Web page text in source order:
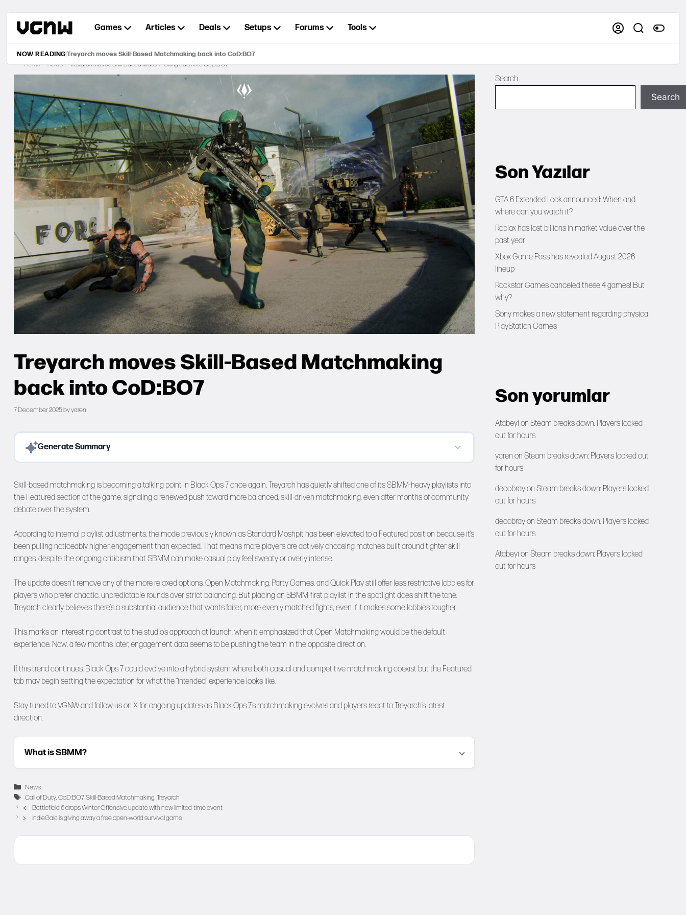
content
Games Articles Deals Setups Forums Tools
NOW READINGTreyarch moves Skill-Based Matchmaking back into CoD:BO7
Home
News Treyarch moves Skill-Based Matchmaking back into CoD:BO7
Treyarch moves Skill-Based Matchmaking
back into CoD:BO7
7 December 2025byyaren
Generate Summary
Skill-based matchmaking is becoming a talking point in Black Ops 7 once again. Treyarch has quietly shifted one of its SBMM-heavy playlists into
the Featured section of the game, signaling a renewed push toward more balanced, skill-driven matchmaking, even after months of community
debate over the system.
According to internal playlist adjustments, the mode previously known as Standard Moshpit has been elevated to a Featured position because it’s
been pulling noticeably higher engagement than expected. That means more players are actively choosing matches built around tighter skill
ranges, despite the ongoing criticism that SBMM can make casual play feel sweaty or overly intense.
The update doesn’t remove any of the more relaxed options. Open Matchmaking, Party Games, and Quick Play still offer less restrictive lobbies for
players who prefer chaotic, unpredictable rounds over strict balancing. But placing an SBMM-first playlist in the spotlight does shift the tone:
Treyarch clearly believes there’s a substantial audience that wants fairer, more evenly matched fights, even if it makes some lobbies tougher.
This marks an interesting contrast to the studio’s approach at launch, when it emphasized that Open Matchmaking would be the default
experience. Now, a few months later, engagement data seems to be pushing the team in the opposite direction.
If this trend continues, Black Ops 7 could evolve into a hybrid system where both casual and competitive matchmaking coexist but the Featured
tab may begin setting the expectation for what the “intended” experience looks like.
Stay tuned toVGNWand follow us on Xfor ongoing updates as Black Ops 7’s matchmaking evolves and players react to Treyarch’s latest
direction.
What is SBMM?
Categories
News
Tags
Call of Duty,CoD:BO7,Skill-Based Matchmaking,Treyarch
Battlefield 6 drops Winter Offensive update with new limited-time event
IndieGala is giving away a free open-world survival game
Search
Search
Son Yazılar
GTA 6 Extended Look announced: When and
where can you watch it?
Roblox has lost billions in market value over the
past year
Xbox Game Pass has revealed August 2026
lineup
Rockstar Games canceled these 4 games! But
why?
Sony makes a new statement regarding physical
PlayStation Games
Son yorumlar
Atabeyi on Steam breaks down: Players locked
out for hours
yaren on Steam breaks down: Players locked out
for hours
decobrayon Steam breaks down: Players locked
out for hours
decobrayon Steam breaks down: Players locked
out for hours
Atabeyi on Steam breaks down: Players locked
out for hours